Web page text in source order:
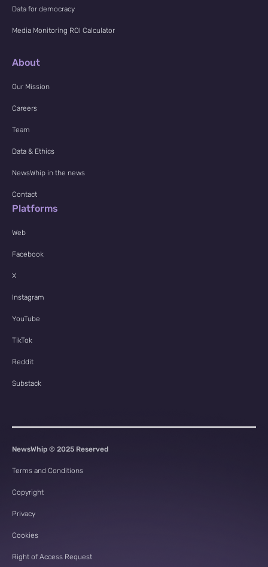
Data for democracy
Media Monitoring ROI Calculator
About
Our Mission
Careers
Team
Data & Ethics
NewsWhip in the news
Contact
Platforms
Web
Facebook
X
Instagram
YouTube
TikTok
Reddit
Substack
NewsWhip © 2025 Reserved
Terms and Conditions
Copyright
Privacy
Cookies
Right of Access Request